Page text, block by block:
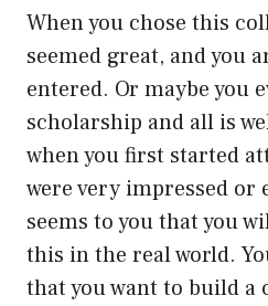
When you chose this
seemed great, and you
entered. Or maybe you
scholarship and all is
when you first started
were very impressed or
seems to you that you
this in the real world.
that you want to build a